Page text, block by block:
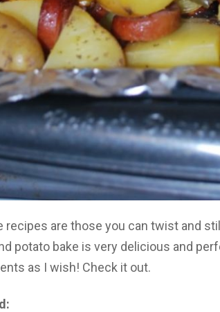
recipes are those you can twist and
potato bake is very delicious and
as I wish! Check it out.